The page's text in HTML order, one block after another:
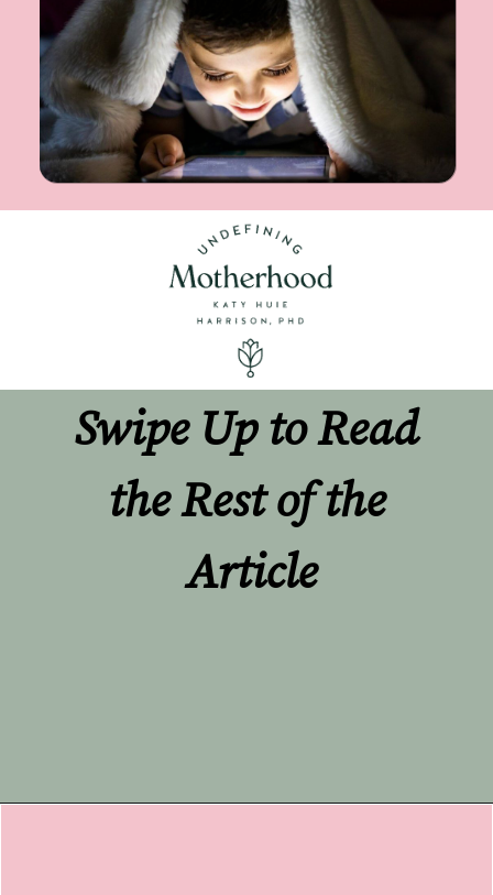
Swipe Up to Read
the Rest of the
Article